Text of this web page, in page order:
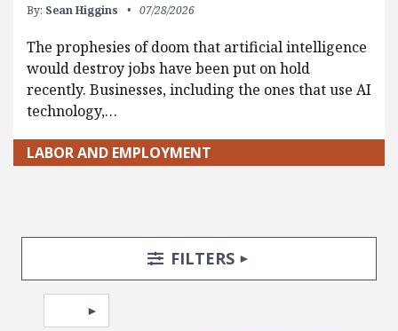
By: Sean Higgins 07/28/2026
The prophesies of doom that artificial intelligence
would destroy jobs have been put on hold
recently. Businesses, including the ones that use AI
technology,…
LABOR AND EMPLOYMENT
Search Posts
Search FiltersTOGGLE
FILTERS
Pagination
Select page